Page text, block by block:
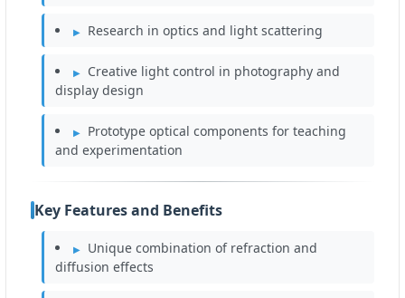
Research in optics and light scattering
Creative light control in photography and
display design
Prototype optical components for teaching
and experimentation
Key Features and Benefits
Unique combination of refraction and
diffusion effects